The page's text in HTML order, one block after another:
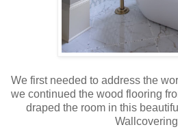
We first needed to address the
we continued the wood flooring
draped the room in this